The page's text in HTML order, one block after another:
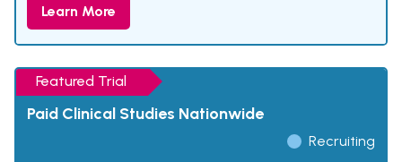
Learn More
Featured Trial
Paid Clinical Studies Nationwide
Recruiting